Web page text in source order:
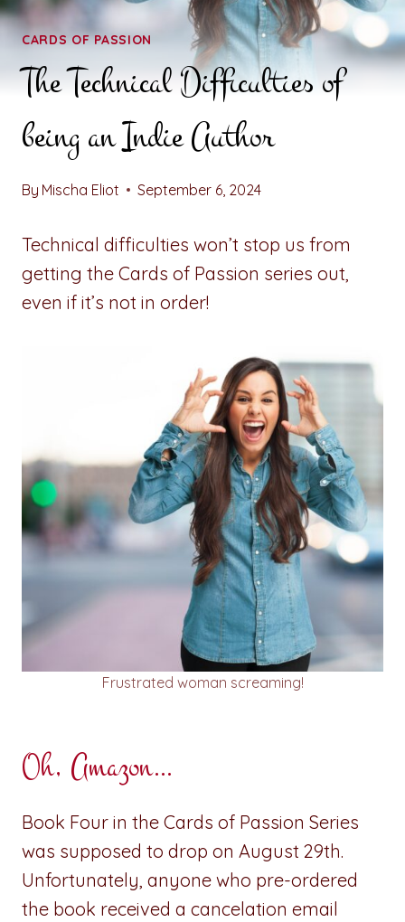
CARDS OF PASSION
The Technical Difficulties of
being an Indie Author
By Mischa Eliot September 6, 2024
Technical difficulties won’t stop us from
getting the Cards of Passion series out,
even if it’s not in order!
Frustrated woman screaming!
Oh, Amazon…
Book Four in the Cards of Passion Series
was supposed to drop on August 29th.
Unfortunately, anyone who pre-ordered
the book received a cancelation email